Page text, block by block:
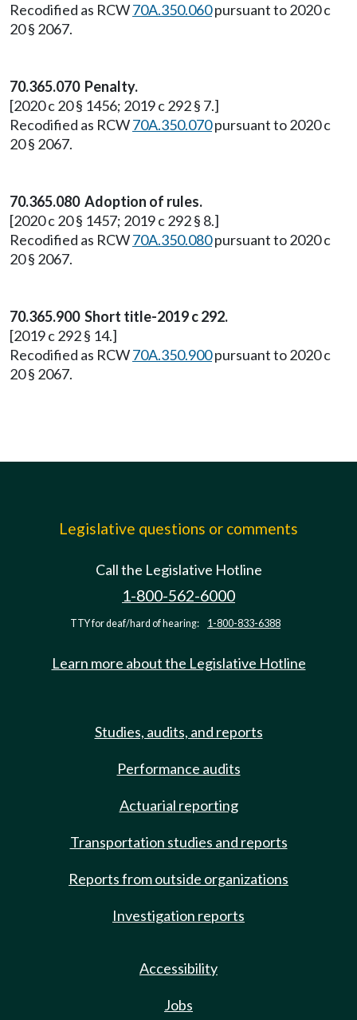
Recodified as RCW70A.350.060pursuant to 2020 c
20 § 2067.
70.365.070 Penalty.
[2020 c 20 § 1456; 2019 c 292 § 7.]
Recodified as RCW70A.350.070pursuant to 2020 c
20 § 2067.
70.365.080 Adoption of rules.
[2020 c 20 § 1457; 2019 c 292 § 8.]
Recodified as RCW70A.350.080pursuant to 2020 c
20 § 2067.
70.365.900 Short title-2019 c 292.
[2019 c 292 § 14.]
Recodified as RCW70A.350.900pursuant to 2020 c
20 § 2067.
Legislative questions or comments
Call the Legislative Hotline
1-800-562-6000
TTY for deaf/hard of hearing: 1-800-833-6388
Learn more about the Legislative Hotline
Studies, audits, and reports
Performance audits
Actuarial reporting
Transportation studies and reports
Reports from outside organizations
Investigation reports
Accessibility
Jobs